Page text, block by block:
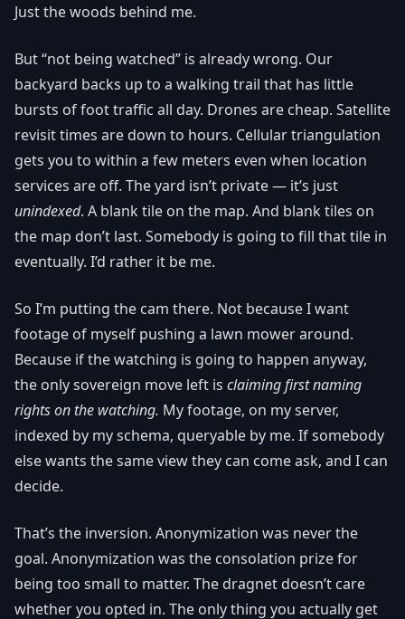
Just the woods behind me.
But “not being watched” is already wrong. Our
backyard backs up to a walking trail that has little
bursts of foot traffic all day. Drones are cheap. Satellite
revisit times are down to hours. Cellular triangulation
gets you to within a few meters even when location
services are off. The yard isn’t private — it’s just
unindexed. A blank tile on the map. And blank tiles on
the map don’t last. Somebody is going to fill that tile in
eventually. I’d rather it be me.
So I’m putting the cam there. Not because I want
footage of myself pushing a lawn mower around.
Because if the watching is going to happen anyway,
the only sovereign move left is claiming first naming
rights on the watching. My footage, on my server,
indexed by my schema, queryable by me. If somebody
else wants the same view they can come ask, and I can
decide.
That’s the inversion. Anonymization was never the
goal. Anonymization was the consolation prize for
being too small to matter. The dragnet doesn’t care
whether you opted in. The only thing you actually get